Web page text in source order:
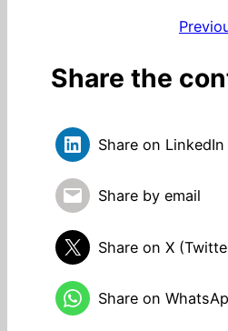
Share the
Share on LinkedIn
Share by email
Share on X
Share on